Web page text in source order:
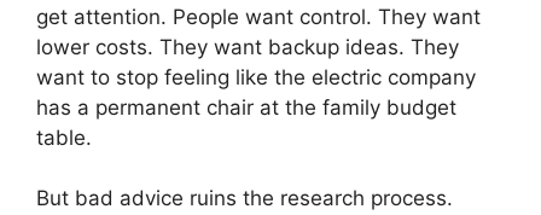
get attention. People want control. They want
lower costs. They want backup ideas. They
want to stop feeling like the electric company
has a permanent chair at the family budget
table.
But bad advice ruins the research process.